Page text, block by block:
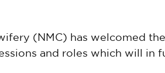
2026
(NMC) has welcomed
and roles which will in